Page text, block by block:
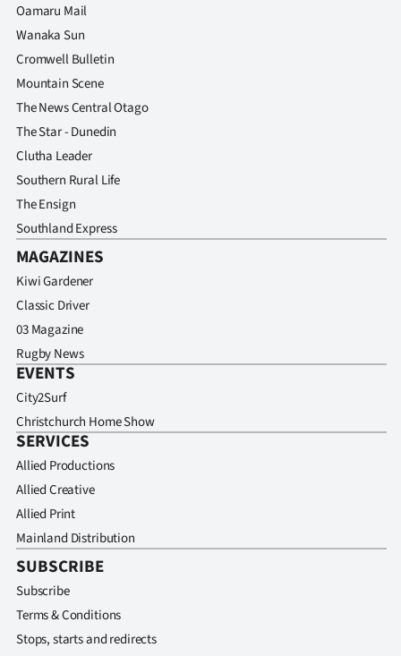
Oamaru Mail
Wanaka Sun
Cromwell Bulletin
Mountain Scene
The News Central Otago
The Star - Dunedin
Clutha Leader
Southern Rural Life
The Ensign
Southland Express
MAGAZINES
Kiwi Gardener
Classic Driver
03 Magazine
Rugby News
EVENTS
City2Surf
Christchurch Home Show
SERVICES
Allied Productions
Allied Creative
Allied Print
Mainland Distribution
SUBSCRIBE
Subscribe
Terms & Conditions
Stops, starts and redirects